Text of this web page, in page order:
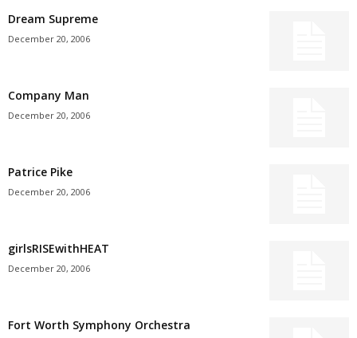
Dream Supreme
December 20, 2006
Company Man
December 20, 2006
Patrice Pike
December 20, 2006
girlsRISEwithHEAT
December 20, 2006
Fort Worth Symphony Orchestra